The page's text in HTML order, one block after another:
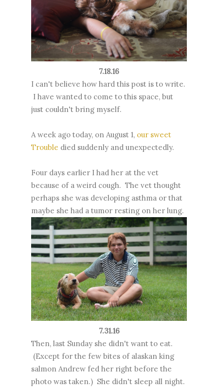
7.18.16
I can't believe how hard this post is to write.
I have wanted to come to this space, but
just couldn't bring myself.
A week ago today, on August 1, our sweet
Trouble died suddenly and unexpectedly.
Four days earlier I had her at the vet
because of a weird cough. The vet thought
perhaps she was developing asthma or that
maybe she had a tumor resting on her lung.
7.31.16
Then, last Sunday she didn't want to eat.
(Except for the few bites of alaskan king
salmon Andrew fed her right before the
photo was taken.) She didn't sleep all night.